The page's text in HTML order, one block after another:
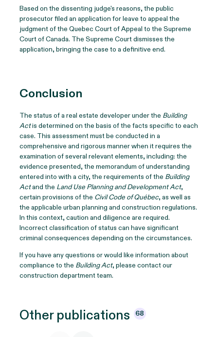
Based on the dissenting judge's reasons, the public
prosecutor filed an application for leave to appeal the
judgment of the Quebec Court of Appeal to the Supreme
Court of Canada. The Supreme Court dismisses the
application, bringing the case to a definitive end.
Conclusion
The status of a real estate developer under the Building
Actis determined on the basis of the facts specific to each
case. This assessment must be conducted in a
comprehensive and rigorous manner when it requires the
examination of several relevant elements, including: the
evidence presented, the memorandum of understanding
entered into with a city, the requirements of the Building
Actand the Land Use Planning and Development Act,
certain provisions of the Civil Code of Québec, as well as
the applicable urban planning and construction regulations.
In this context, caution and diligence are required.
Incorrect classification of status can have significant
criminal consequences depending on the circumstances.
If you have any questions or would like information about
compliance to the Building Act, please contact our
construction department team.
Otherpublications 68